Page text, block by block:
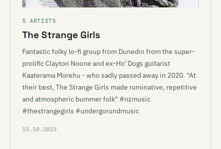
S ARTISTS
The Strange Girls
Fantastic folky lo-fi group from Dunedin from the super-
prolific Clayton Noone and ex-Ho' Dogs guitarist
Kaaterama Morehu - who sadly passed away in 2020. "At
their best, The Strange Girls made ruminative, repetitive
and atmospheric bummer folk" #nzmusic
#thestrangegirls #undergorundmusic
15.10.2023